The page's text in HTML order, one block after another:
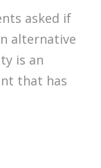
asked if
alternative
is an
that has